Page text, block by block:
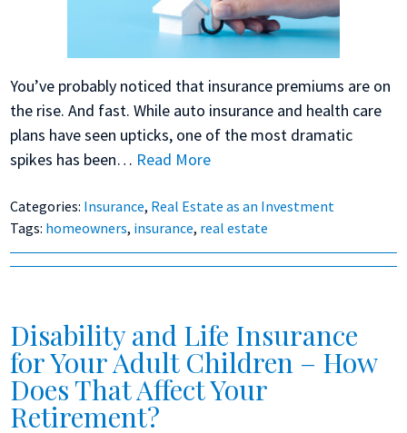
You’ve probably noticed that insurance premiums are on
the rise. And fast. While auto insurance and health care
plans have seen upticks, one of the most dramatic
spikes has been… Read More
Categories: Insurance, Real Estate as an Investment
Tags: homeowners, insurance, real estate
Disability and Life Insurance
for Your Adult Children – How
Does That Affect Your
Retirement?